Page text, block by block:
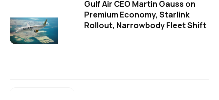
Gulf Air CEO Martin Gauss on
Premium Economy, Starlink
Rollout, Narrowbody Fleet Shift